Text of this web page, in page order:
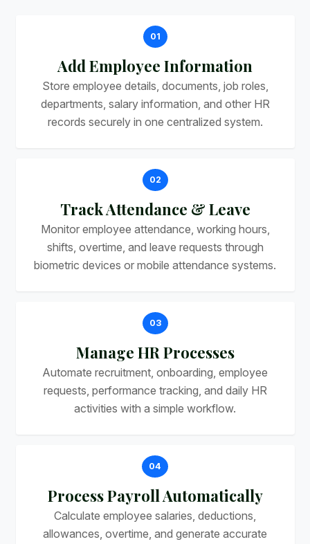
01
Add Employee Information
Store employee details, documents, job roles,
departments, salary information, and other HR
records securely in one centralized system.
02
Track Attendance & Leave
Monitor employee attendance, working hours,
shifts, overtime, and leave requests through
biometric devices or mobile attendance systems.
03
Manage HR Processes
Automate recruitment, onboarding, employee
requests, performance tracking, and daily HR
activities with a simple workflow.
04
Process Payroll Automatically
Calculate employee salaries, deductions,
allowances, overtime, and generate accurate